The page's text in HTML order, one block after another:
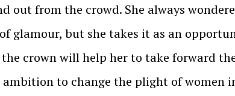
out from the crowd. She always
glamour, but she takes it as an
the crown will help her to take forward
to change the plight of women